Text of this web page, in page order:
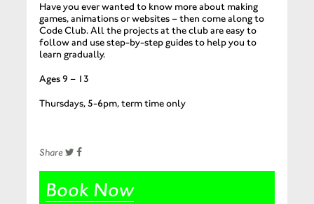
Have you ever wanted to know more about making
games, animations or websites – then come along to
Code Club. All the projects at the club are easy to
follow and use step-by-step guides to help you to
learn gradually.
Ages 9 – 13
Thursdays, 5-6pm, term time only
Share
Book Now